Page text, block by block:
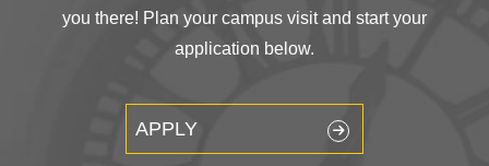
you there! Plan your campus visit and start your
application below.
APPLY